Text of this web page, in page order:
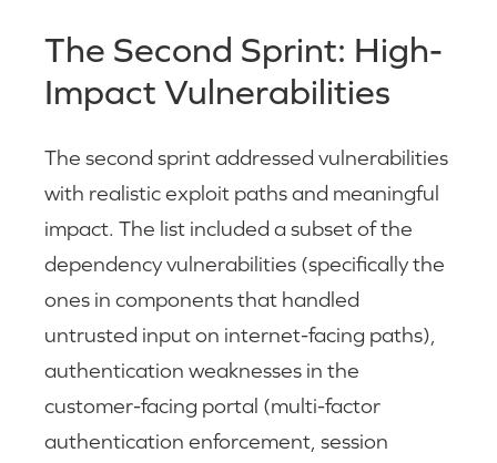
The Second Sprint: High-
Impact Vulnerabilities
The second sprint addressed vulnerabilities
with realistic exploit paths and meaningful
impact. The list included a subset of the
dependency vulnerabilities (specifically the
ones in components that handled
untrusted input on internet-facing paths),
authentication weaknesses in the
customer-facing portal (multi-factor
authentication enforcement, session